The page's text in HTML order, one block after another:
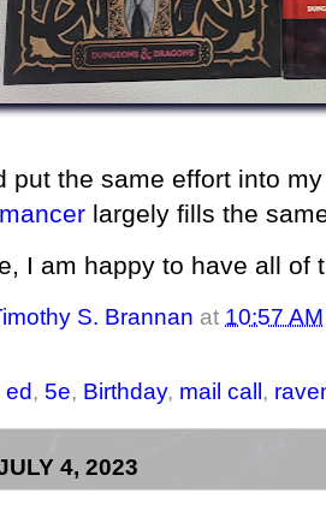
put the same effort into
largely fills the
I am happy to have all of
S. Brannan at 10:57 AM
, 5e, Birthday, mail call ,
4, 2023